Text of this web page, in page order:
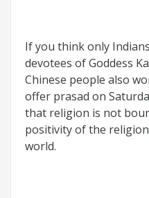
If you think only
devotees of Goddess
Chinese people also
offer prasad on
that religion is not
positivity of the
world.